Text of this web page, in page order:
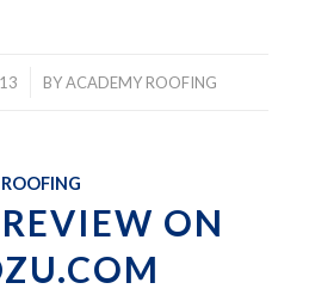
BYACADEMY ROOFING
ROOFING
ON